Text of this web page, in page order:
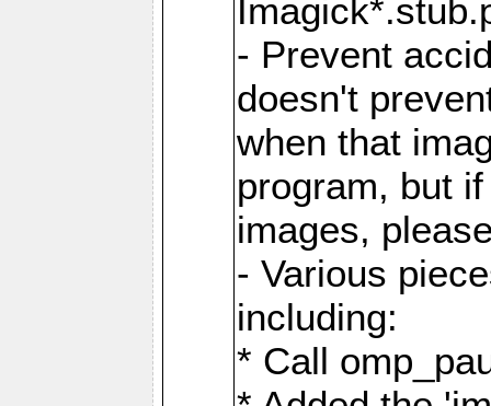
- Prevent
doesn't
when that
program, but
images,
- Various
including:
* Call